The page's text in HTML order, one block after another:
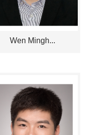
Wen Mingh...